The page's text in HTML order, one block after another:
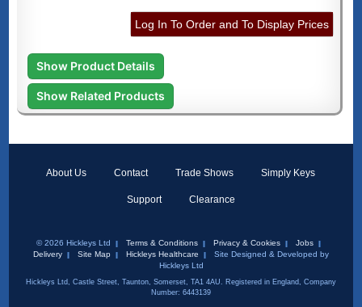
Log In To Order and To Display Prices
Show Product Details
Show Related Products
About Us Contact Trade Shows Simply Keys
Support Clearance
© 2026 Hickleys Ltd Terms & Conditions Privacy & Cookies
Jobs
Delivery
Site Map Hickleys Healthcare
Site Designed & Developed by
Hickleys Ltd
Hickleys Ltd, Castle Street, Taunton, Somerset, TA1 4AU. Registered in England, Company
Number: 6443139